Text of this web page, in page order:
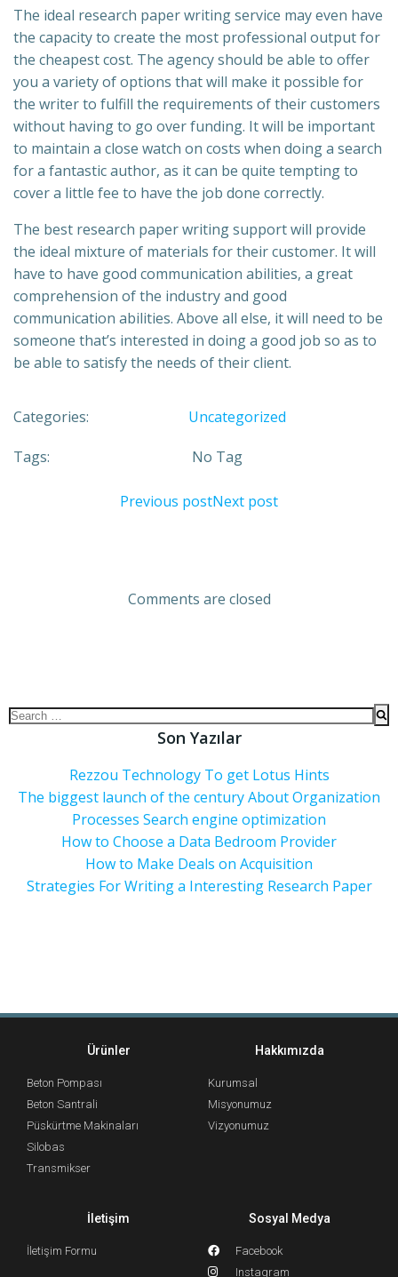
The ideal research paper writing service may even have
the capacity to create the most professional output for
the cheapest cost. The agency should be able to offer
you a variety of options that will make it possible for
the writer to fulfill the requirements of their customers
without having to go over funding. It will be important
to maintain a close watch on costs when doing a search
for a fantastic author, as it can be quite tempting to
cover a little fee to have the job done correctly.
The best research paper writing support will provide
the ideal mixture of materials for their customer. It will
have to have good communication abilities, a great
comprehension of the industry and good
communication abilities. Above all else, it will need to be
someone that’s interested in doing a good job so as to
be able to satisfy the needs of their client.
Categories: Uncategorized
Tags: No Tag
Previous postNext post
Comments are closed
Son Yazılar
Rezzou Technology To get Lotus Hints
The biggest launch of the century About Organization
Processes Search engine optimization
How to Choose a Data Bedroom Provider
How to Make Deals on Acquisition
Strategies For Writing a Interesting Research Paper
Ürünler
Beton Pompası
Beton Santrali
Püskürtme Makinaları
Silobas
Transmikser
Hakkımızda
Kurumsal
Misyonumuz
Vizyonumuz
İletişim
İletişim Formu
Sosyal Medya
Facebook
Instagram